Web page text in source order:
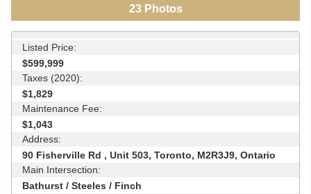
23Photos
Listed Price:
$599,999
Taxes (2020):
$1,829
Maintenance Fee:
$1,043
Address:
90 Fisherville Rd , Unit 503, Toronto, M2R3J9, Ontario
Main Intersection:
Bathurst / Steeles / Finch